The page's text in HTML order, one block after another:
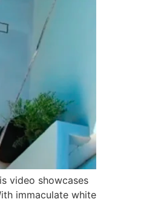
video showcases
immaculate white